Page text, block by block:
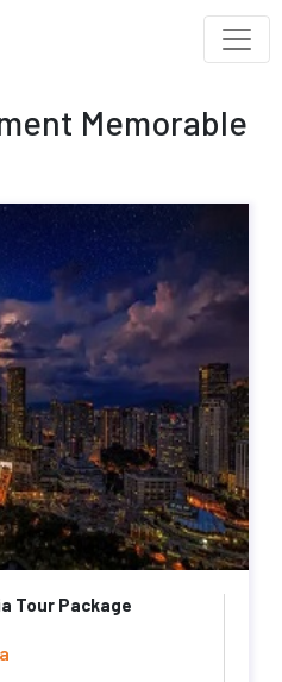
Memorable
Tour Package